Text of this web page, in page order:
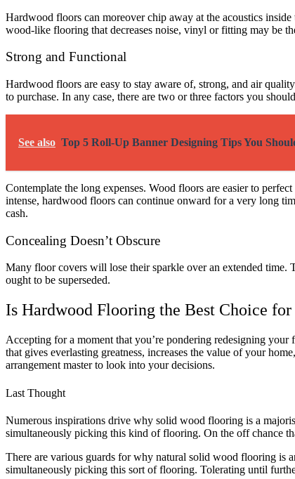
Hardwood floors can moreover chip away at the acoustics
wood-like flooring that decreases noise, vinyl or fitting may be
Strong and Functional
Hardwood floors are easy to stay aware of, strong, and air
to purchase. In any case, there are two or three factors you
See also Top 5 Roll-Up Banner Designing Tips You
Contemplate the long expenses. Wood floors are easier to
intense, hardwood floors can continue onward for a very long
cash.
Concealing Doesn’t Obscure
Many floor covers will lose their sparkle over an extended time.
ought to be superseded.
Is Hardwood Flooring the Best Choice for
Accepting for a moment that you’re pondering redesigning
that gives everlasting greatness, increases the value of your
arrangement master to look into your decisions.
Last Thought
Numerous inspirations drive why solid wood flooring is a
simultaneously picking this kind of flooring. On the off chance
There are various guards for why natural solid wood flooring is
simultaneously picking this sort of flooring. Tolerating until